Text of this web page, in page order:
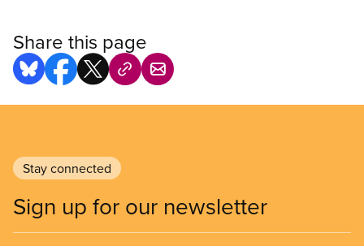
Share this page
Stay connected
Sign up for our newsletter